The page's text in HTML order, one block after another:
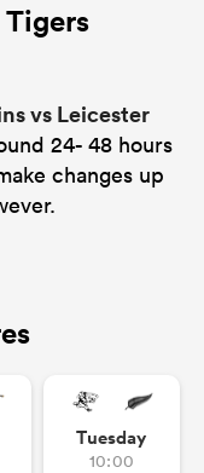
vs Leicester
24- 48 hours
changes up
Tuesday
10:00